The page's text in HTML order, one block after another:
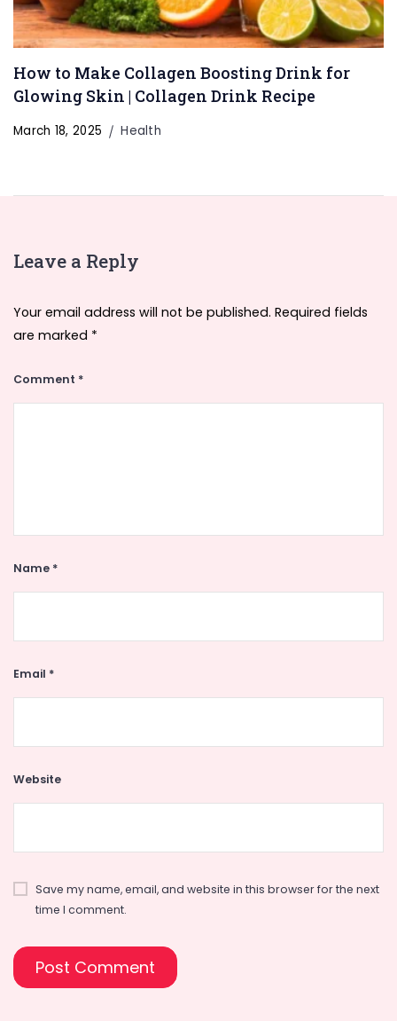
How to Make Collagen Boosting Drink for
Glowing Skin | Collagen Drink Recipe
March 18, 2025 Health
Leave a Reply
Your email address will not be published. Required fields
are marked *
Comment *
Name *
Email *
Website
Save my name, email, and website in this browser for the next
time I comment.